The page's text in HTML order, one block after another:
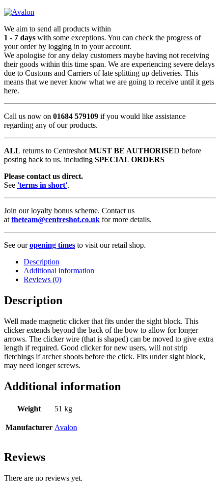
We aim to send all products within
1 - 7 days with some exceptions. You can check the progress of
your order by logging in to your account.
We apologise for any delay customers maybe having not receiving
their goods within this time span. We are experiencing severe delays
due to Customs and Carriers of late splitting up deliveries. This
means that we never know what we are going to receive until it gets
here.
Call us now on 01684 579109 if you would like assistance
regarding any of our products.
ALL returns to Centreshot MUST BE AUTHORISED before
posting back to us. including SPECIAL ORDERS
Please contact us direct.
See 'terms in short'.
Join our loyalty bonus scheme. Contact us
at theteam@centreshot.co.uk for more details.
See ouropening times to visit our retail shop.
Description
Additional information
Reviews (0)
Description
Well made magnetic clicker that fits under the sight block. This
clicker extends beyond the back of the bow to allow for longer
arrows. The clicker wire (that is shaped) can be moved to give extra
length if required. Good clicker for new users, will not strip
fletchings if archer shoots before the click. Fits under sight block,
may need longer screws.
Additional information
Weight 51 kg
Manufacturer Avalon
Reviews
There are no reviews yet.